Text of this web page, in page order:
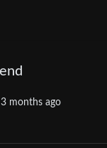
3 months ago